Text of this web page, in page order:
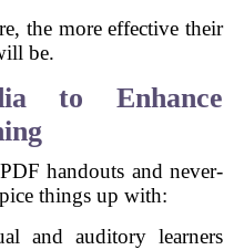
the more effective their
be.
to Enhance
handouts and never-
things up with:
and auditory learners